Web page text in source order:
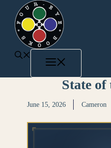
State of
June 15, 2026 Cameron